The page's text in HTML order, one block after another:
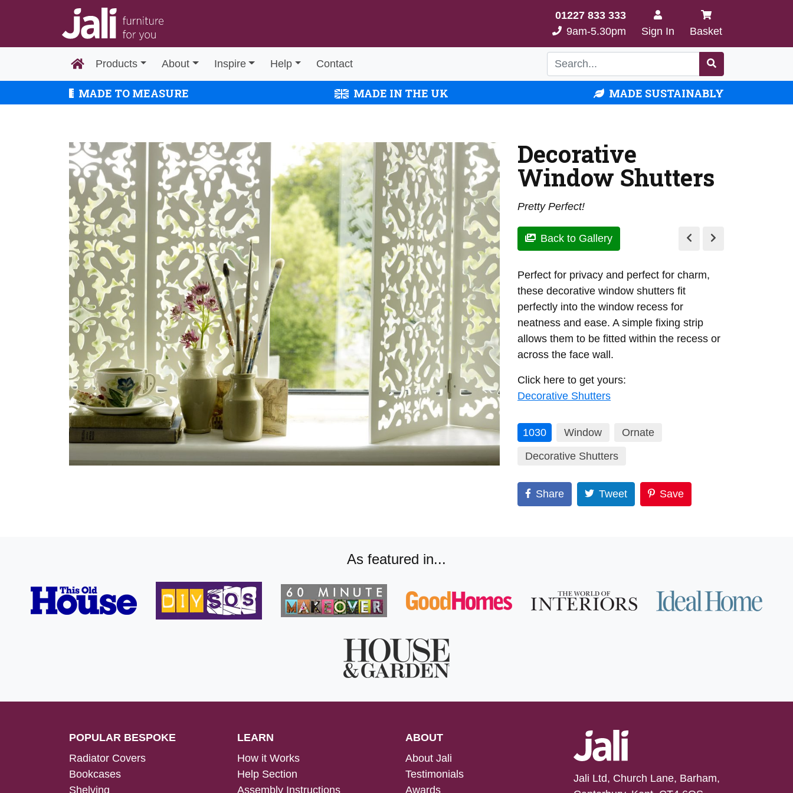
01227 833 333
9am-5.30pm
Sign In Basket
Products About Inspire Help Contact
MADE TO MEASURE MADE IN THE UK MADE SUSTAINABLY
Decorative
Window Shutters
Pretty Perfect!
Back to Gallery
Perfect for privacy and perfect for charm,
these decorative window shutters fit
perfectly into the window recess for
neatness and ease. A simple fixing strip
allows them to be fitted within the recess or
across the face wall.
Click here to get yours:
Decorative Shutters
1030 Window
Ornate
Decorative Shutters
Share Tweet Save
As featured in...
POPULAR BESPOKE
Radiator Covers
Bookcases
Shelving
LEARN
How it Works
Help Section
Assembly Instructions
ABOUT
About Jali
Testimonials
Awards
Jali Ltd, Church Lane, Barham,